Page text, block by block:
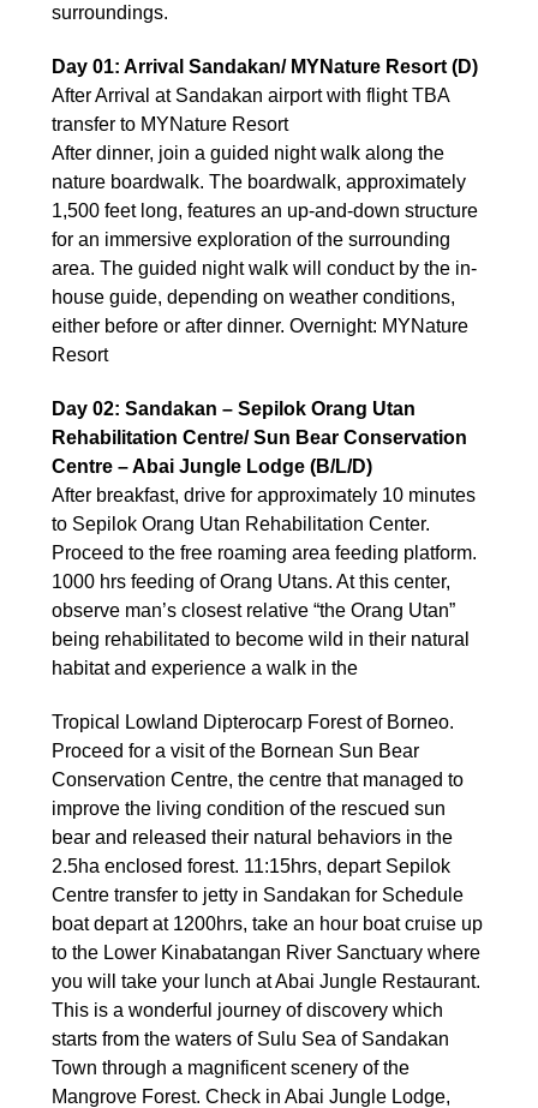
surroundings.
Day 01: Arrival Sandakan/ MYNature Resort (D)
After Arrival at Sandakan airport with flight TBA
transfer to MYNature Resort
After dinner, join a guided night walk along the
nature boardwalk. The boardwalk, approximately
1,500 feet long, features an up-and-down structure
for an immersive exploration of the surrounding
area. The guided night walk will conduct by the in-
house guide, depending on weather conditions,
either before or after dinner. Overnight: MYNature
Resort
Day 02: Sandakan – Sepilok Orang Utan
Rehabilitation Centre/ Sun Bear Conservation
Centre – Abai Jungle Lodge (B/L/D)
After breakfast, drive for approximately 10 minutes
to Sepilok Orang Utan Rehabilitation Center.
Proceed to the free roaming area feeding platform.
1000 hrs feeding of Orang Utans. At this center,
observe man’s closest relative “the Orang Utan”
being rehabilitated to become wild in their natural
habitat and experience a walk in the
Tropical Lowland Dipterocarp Forest of Borneo.
Proceed for a visit of the Bornean Sun Bear
Conservation Centre, the centre that managed to
improve the living condition of the rescued sun
bear and released their natural behaviors in the
2.5ha enclosed forest. 11:15hrs, depart Sepilok
Centre transfer to jetty in Sandakan for Schedule
boat depart at 1200hrs, take an hour boat cruise up
to the Lower Kinabatangan River Sanctuary where
you will take your lunch at Abai Jungle Restaurant.
This is a wonderful journey of discovery which
starts from the waters of Sulu Sea of Sandakan
Town through a magnificent scenery of the
Mangrove Forest. Check in Abai Jungle Lodge,